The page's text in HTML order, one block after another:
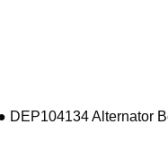
DEP104134 Alternator